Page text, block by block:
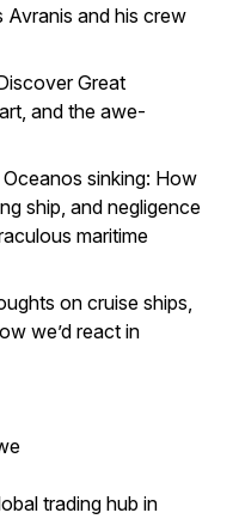
Avranis and his crew
Great
and the awe-
sinking: How
ship, and negligence
maritime
on cruise ships,
we’d react in
trading hub in